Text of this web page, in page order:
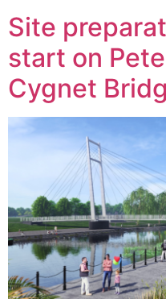
Site
start on
Cygnet